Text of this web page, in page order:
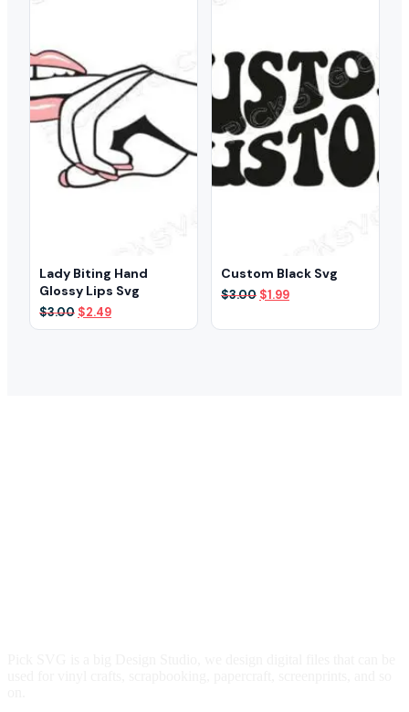
Lady Biting Hand
Glossy Lips Svg
$3.00 Original
price
$2.49Current
price
Custom Black Svg
$3.00 Original
$1.99Current